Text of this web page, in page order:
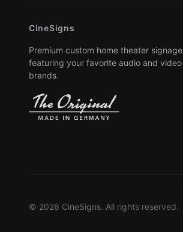
CineSigns
Premium custom home theater signage
featuring your favorite audio and video
brands.
© 2026 CineSigns. All rights reserved.